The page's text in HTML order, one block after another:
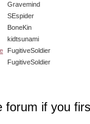
Gravemind
SEspider
BoneKin
kidtsunami
FugitiveSoldier
FugitiveSoldier
forum if you